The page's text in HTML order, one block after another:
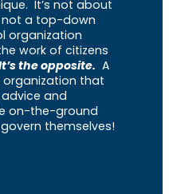
It’s not about
not a top-down
organization
work of citizens
the opposite. A
organization that
and
on-the-ground
themselves!